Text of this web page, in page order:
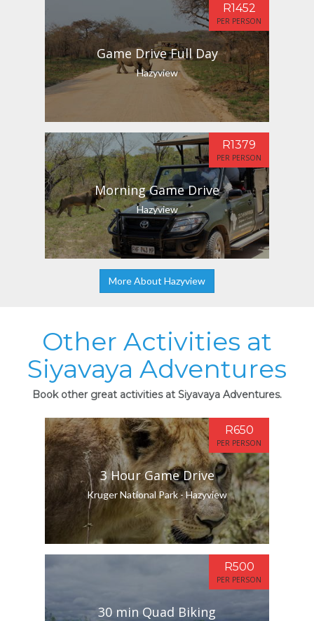
Game Drive Full Day
Hazyview
R1452
PER PERSON
Morning Game Drive
Hazyview
R1379
PER PERSON
More About Hazyview
Other Activities at
Siyavaya Adventures
Book other great activities at Siyavaya Adventures.
3 Hour Game Drive
Kruger National Park - Hazyview
R650
PER PERSON
30 min Quad Biking
R500
PER PERSON